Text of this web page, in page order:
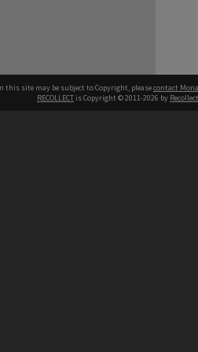
this site may be subject to Copyright, pleasecontact
RECOLLECT is Copyright © 2011-2026 by